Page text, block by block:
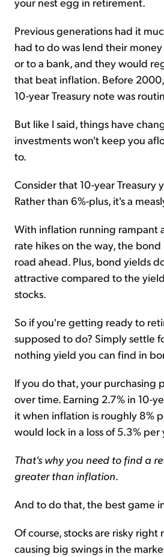
Previous generations had it
had to do was lend their
or to a bank, and they would
that beat inflation. Before
10-year Treasury note was
But like I said, things have
investments won't keep you
to.
Consider that 10-year Treasury
Rather than 6%-plus, it's a
With inflation running rampant
rate hikes on the way, the
road ahead. Plus, bond yields
attractive compared to the
stocks.
So if you're getting ready to
supposed to do? Simply settle
nothing yield you can find in
If you do that, your purchasing
over time. Earning 2.7% in 10-
it when inflation is roughly 8%
would lock in a loss of 5.3% per
That's why you need to find a
greater than inflation.
And to do that, the best game
Of course, stocks are risky right
causing big swings in the